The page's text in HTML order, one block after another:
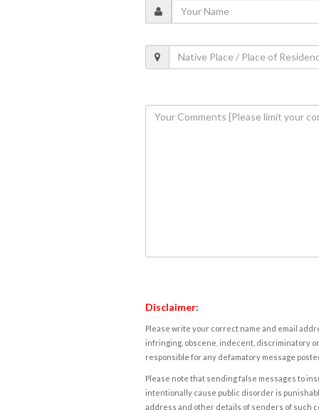
Disclaimer:
Please write your correct name and email
infringing, obscene, indecent, discriminatory
responsible for any defamatory message
Please note that sending false messages to
intentionally cause public disorder is
address and other details of senders of such